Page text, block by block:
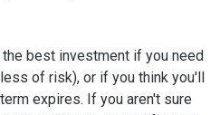
best investment if you need
of risk), or if you think you'll
expires. If you aren't sure